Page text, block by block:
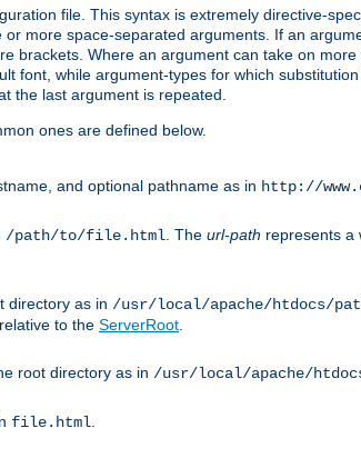
file. This syntax is extremely directive-
more space-separated arguments. If an
brackets. Where an argument can take on
font, while argument-types for which
the last argument is repeated.
ones are defined below.
and optional pathname as in http://
/path/to/file.html . The url-path represents a
directory as in /usr/local/apache/htdocs/
to the ServerRoot
root directory as in /usr/local/apache/
file.html